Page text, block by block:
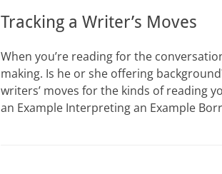
Tracking a Writer’s Moves
When you’re reading for the
making. Is he or she offering
writers’ moves for the kinds of reading
an Example Interpreting an Example